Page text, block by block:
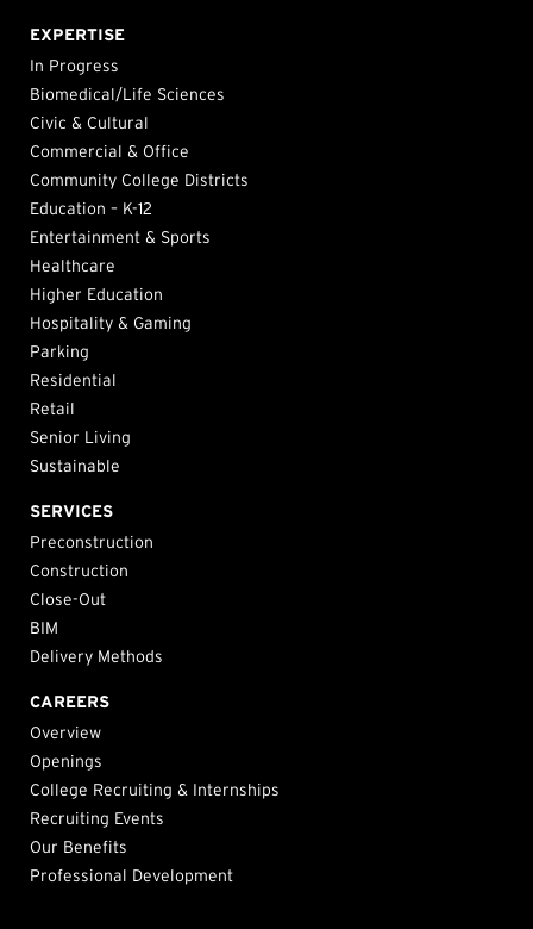
EXPERTISE
In Progress
Biomedical/Life Sciences
Civic & Cultural
Commercial & Office
Community College Districts
Education – K-12
Entertainment & Sports
Healthcare
Higher Education
Hospitality & Gaming
Parking
Residential
Retail
Senior Living
Sustainable
SERVICES
Preconstruction
Construction
Close-Out
BIM
Delivery Methods
CAREERS
Overview
Openings
College Recruiting & Internships
Recruiting Events
Our Benefits
Professional Development